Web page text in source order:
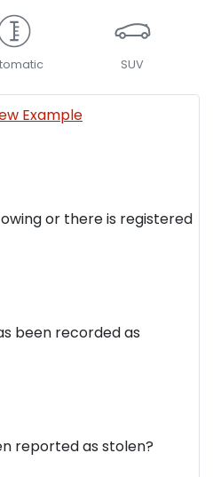
SUV
Example
or there is registered
been recorded as
reported as stolen?